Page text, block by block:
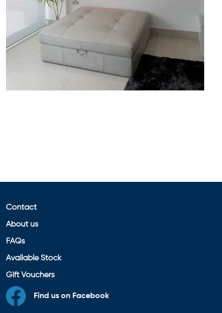
Contact
About us
FAQs
Available Stock
Gift Vouchers
Find us on Facebook